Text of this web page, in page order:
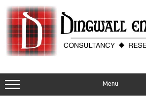
content
Menu